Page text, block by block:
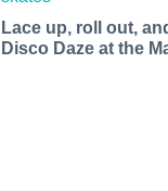
Lace up, roll out,
Disco Daze at the